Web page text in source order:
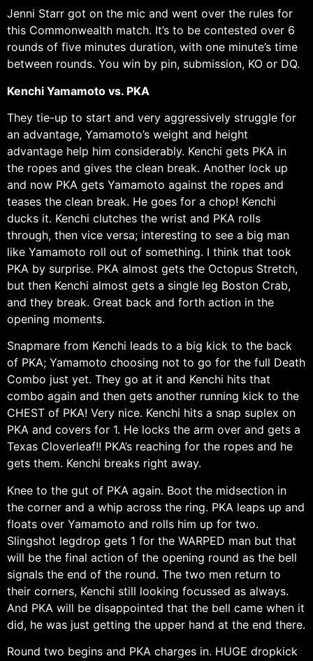
Jenni Starr got on the mic and went over the rules for
this Commonwealth match. It’s to be contested over 6
rounds of five minutes duration, with one minute’s time
between rounds. You win by pin, submission, KO or DQ.
Kenchi Yamamoto vs. PKA
They tie-up to start and very aggressively struggle for
an advantage, Yamamoto’s weight and height
advantage help him considerably. Kenchi gets PKA in
the ropes and gives the clean break. Another lock up
and now PKA gets Yamamoto against the ropes and
teases the clean break. He goes for a chop! Kenchi
ducks it. Kenchi clutches the wrist and PKA rolls
through, then vice versa; interesting to see a big man
like Yamamoto roll out of something. I think that took
PKA by surprise. PKA almost gets the Octopus Stretch,
but then Kenchi almost gets a single leg Boston Crab,
and they break. Great back and forth action in the
opening moments.
Snapmare from Kenchi leads to a big kick to the back
of PKA; Yamamoto choosing not to go for the full Death
Combo just yet. They go at it and Kenchi hits that
combo again and then gets another running kick to the
CHEST of PKA! Very nice. Kenchi hits a snap suplex on
PKA and covers for 1. He locks the arm over and gets a
Texas Cloverleaf!! PKA’s reaching for the ropes and he
gets them. Kenchi breaks right away.
Knee to the gut of PKA again. Boot the midsection in
the corner and a whip across the ring. PKA leaps up and
floats over Yamamoto and rolls him up for two.
Slingshot legdrop gets 1 for the WARPED man but that
will be the final action of the opening round as the bell
signals the end of the round. The two men return to
their corners, Kenchi still looking focussed as always.
And PKA will be disappointed that the bell came when it
did, he was just getting the upper hand at the end there.
Round two begins and PKA charges in. HUGE dropkick